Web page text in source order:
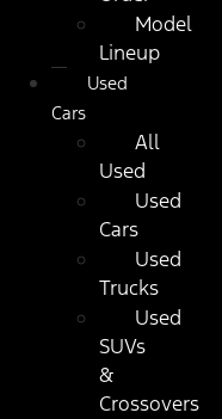
Model
Lineup
Used
Cars
All
Used
Used
Cars
Used
Trucks
Used
SUVs
&
Crossovers